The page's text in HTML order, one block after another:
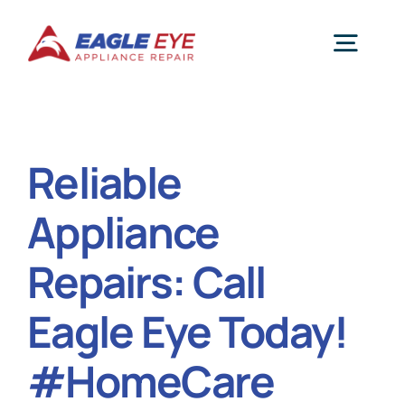
content
Reviews
Service Areas
About Us
Appliance Blog Page
Reliable
Appliance
Repairs: Call
Eagle Eye Today!
#HomeCare